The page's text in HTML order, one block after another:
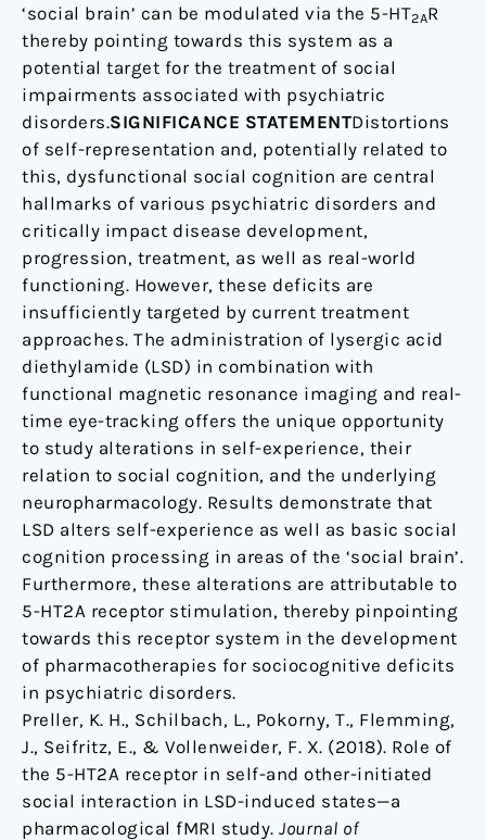
‘social brain’ can be modulated via the 5-HT2AR
thereby pointing towards this system as a
potential target for the treatment of social
impairments associated with psychiatric
disorders.SIGNIFICANCE STATEMENTDistortions
of self-representation and, potentially related to
this, dysfunctional social cognition are central
hallmarks of various psychiatric disorders and
critically impact disease development,
progression, treatment, as well as real-world
functioning. However, these deficits are
insufficiently targeted by current treatment
approaches. The administration of lysergic acid
diethylamide (LSD) in combination with
functional magnetic resonance imaging and real-
time eye-tracking offers the unique opportunity
to study alterations in self-experience, their
relation to social cognition, and the underlying
neuropharmacology. Results demonstrate that
LSD alters self-experience as well as basic social
cognition processing in areas of the ‘social brain’.
Furthermore, these alterations are attributable to
5-HT2A receptor stimulation, thereby pinpointing
towards this receptor system in the development
of pharmacotherapies for sociocognitive deficits
in psychiatric disorders.
Preller, K. H., Schilbach, L., Pokorny, T., Flemming,
J., Seifritz, E., & Vollenweider, F. X. (2018). Role of
the 5-HT2A receptor in self-and other-initiated
social interaction in LSD-induced states—a
pharmacological fMRI study. Journal of